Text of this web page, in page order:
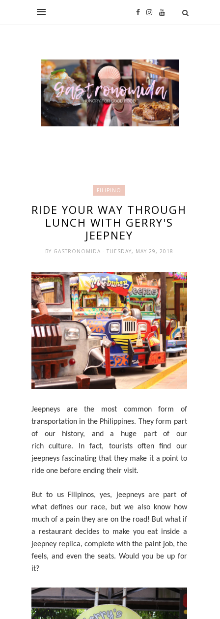
FILIPINO
RIDE YOUR WAY THROUGH
LUNCH WITH GERRY'S
JEEPNEY
BY GASTRONOMIDA - TUESDAY, MAY 29, 2018
Jeepneys are the most common form of
transportation in the Philippines. Theyform part
of our history, and a huge part of our
richculture. In fact, tourists often find our
jeepneys fascinating that they make it a point to
ride one before ending their visit.
But to us Filipinos, yes, jeepneys are part of
what defines our race, but we also know how
much of a pain they are on the road! But what if
a restaurant decides to make you eat inside a
jeepney replica, complete with the paint job, the
feels, and even the seats. Would you be up for
it?